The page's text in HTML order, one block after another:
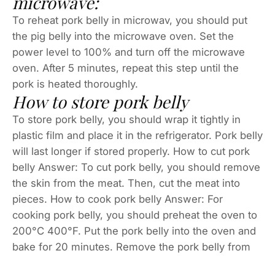
To reheat pork belly in microwav, you should put
the pig belly into the microwave oven. Set the
power level to 100% and turn off the microwave
oven. After 5 minutes, repeat this step until the
pork is heated thoroughly.
How to store pork belly
To store pork belly, you should wrap it tightly in
plastic film and place it in the refrigerator. Pork belly
will last longer if stored properly. How to cut pork
belly Answer: To cut pork belly, you should remove
the skin from the meat. Then, cut the meat into
pieces. How to cook pork belly Answer: For
cooking pork belly, you should preheat the oven to
200°C 400°F. Put the pork belly into the oven and
bake for 20 minutes. Remove the pork belly from